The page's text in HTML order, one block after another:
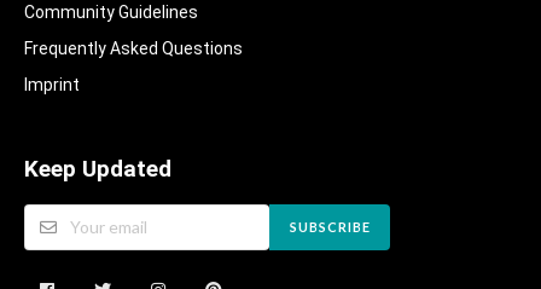
Community Guidelines​
Frequently Asked Questions​
Imprint
Keep Updated
SUBSCRIBE